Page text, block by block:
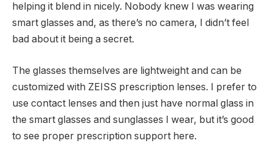
helping it blend in nicely. Nobody knew I was wearing
smart glasses and, as there’s no camera, I didn’t feel
bad about it being a secret.
The glasses themselves are lightweight and can be
customized with ZEISS prescription lenses. I prefer to
use contact lenses and then just have normal glass in
the smart glasses and sunglasses I wear, but it’s good
to see proper prescription support here.